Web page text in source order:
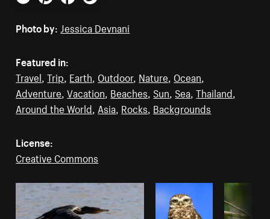
Email PinterestFacebookTwitter
Photo by: Jessica Devnani
Featured in:
Travel,Trip, Earth, Outdoor, Nature, Ocean,
Adventure,Vacation, Beaches, Sun, Sea,Thailand,
Around the World, Asia, Rocks, Backgrounds
License:
Creative Commons